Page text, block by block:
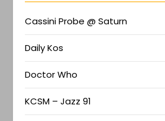
Cassini Probe @ Saturn
Daily Kos
Doctor Who
KCSM – Jazz 91